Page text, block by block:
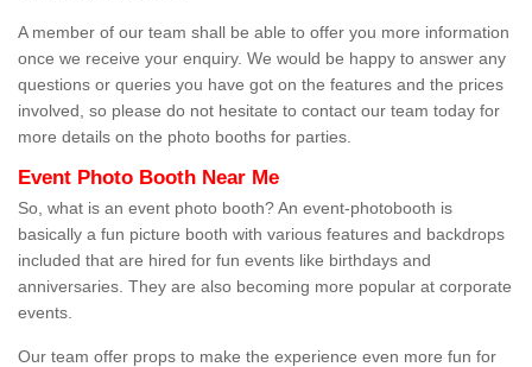
A member of our team shall be able to offer you more information
once we receive your enquiry. We would be happy to answer any
questions or queries you have got on the features and the prices
involved, so please do not hesitate to contact our team today for
more details on the photo booths for parties.
Event Photo Booth Near Me
So, what is an event photo booth? An event-photobooth is
basically a fun picture booth with various features and backdrops
included that are hired for fun events like birthdays and
anniversaries. They are also becoming more popular at corporate
events.
Our team offer props to make the experience even more fun for